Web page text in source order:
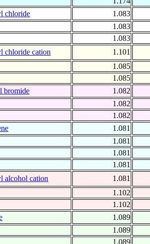
chloride
1.083
1.083
1.083
chloride cation
1.101
1.085
1.085
bromide
1.082
1.082
1.082
1.081
1.081
1.081
1.081
alcohol cation
1.081
1.102
1.102
1.089
1.089
1.089